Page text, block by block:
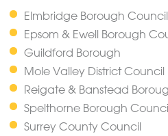
Elmbridge Borough Council
Epsom & Ewell Borough
Guildford Borough
Mole Valley District Council
Reigate & Banstead
Spelthorne Borough
Surrey County Council